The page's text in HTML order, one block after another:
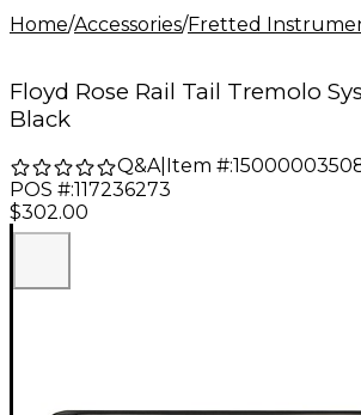
Home/Accessories/Fretted
Floyd Rose Rail Tail Tremolo
Black
Q&A| Item #:
POS #:117236273
$302.00